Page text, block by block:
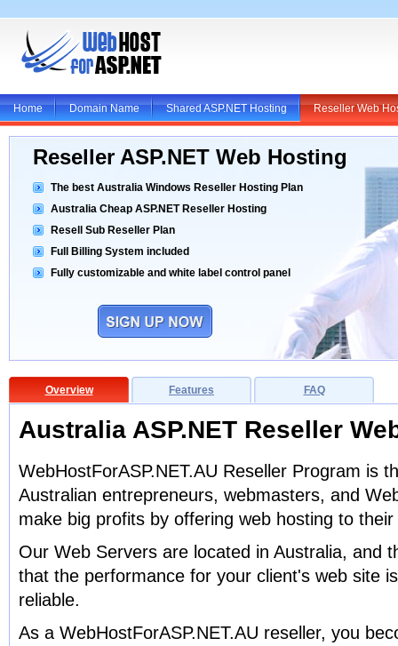
Home Domain Name Shared ASP.NET Hosting Reseller Web
Reseller ASP.NET Web Hosting
The best Australia Windows Reseller Hosting Plan
Australia Cheap ASP.NET Reseller Hosting
Resell Sub Reseller Plan
Full Billing System included
Fully customizable and white label control panel
Overview Features FAQ
Australia ASP.NET Reseller
WebHostForASP.NET.AU Reseller Program is
Australian entrepreneurs, webmasters, and
make big profits by offering web hosting to
Our Web Servers are located in Australia, and
that the performance for your client's web site
reliable.
As a WebHostForASP.NET.AU reseller, you